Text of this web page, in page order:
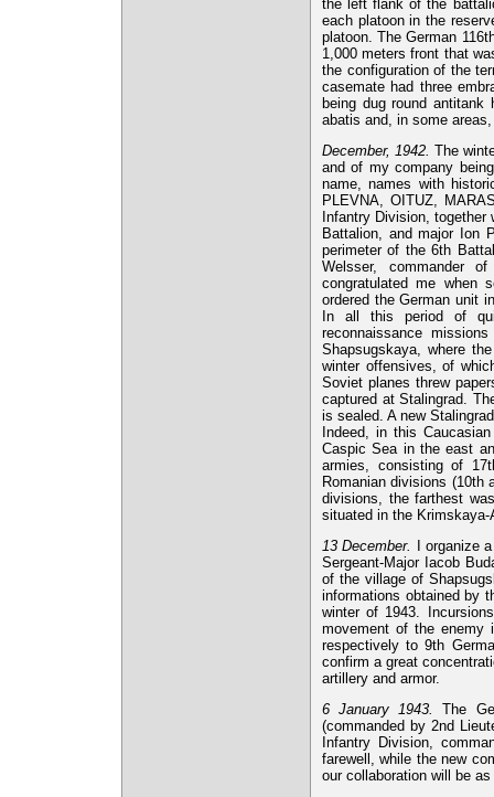
the left flank of the
each platoon in the
platoon. The German
1,000 meters front that
the configuration of the
casemate had three
being dug round
abatis and, in some
December, 1942. The
and of my company
name, names with
PLEVNA, OITUZ,
Infantry Division,
Battalion, and major Ion
perimeter of the 6th
Welsser, commander
congratulated me when
ordered the German unit
In all this period of
reconnaissance
Shapsugskaya, where
winter offensives, of
Soviet planes threw
captured at Stalingrad.
is sealed. A new
Indeed, in this
Caspic Sea in the east
armies, consisting of
Romanian divisions (10th
divisions, the farthest
situated in the
13 December.
I organize
Sergeant-Major Iacob
of the village of
informations obtained by
winter of 1943.
movement of the enemy
respectively to 9th
confirm a great
artillery and armor.
6 January 1943.
The
(commanded by 2nd
Infantry Division,
farewell, while the new
our collaboration will be